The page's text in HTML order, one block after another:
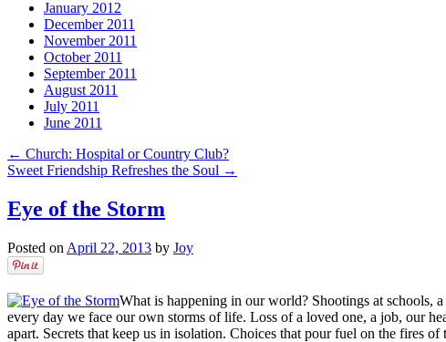
January 2012
December 2011
November 2011
October 2011
September 2011
August 2011
July 2011
June 2011
← Church: Hospital or Country Club?
Sweet Friendship Refreshes the Soul →
Eye of the Storm
Posted on April 22, 2013 by Joy
What is happening in our world? Shootings at schools,
every day we face our own storms of life. Loss of a loved one, a job, our
apart. Secrets that keep us in isolation. Choices that pour fuel on the fires of